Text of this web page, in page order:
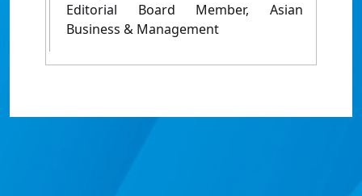
Editorial Board Member, Asian
Business & Management